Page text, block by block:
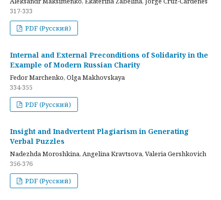
317-333
PDF (Русский)
Internal and External Preconditions of Solidarity in the
Example of Modern Russian Charity
Fedor Marchenko, Olga Makhovskaya
334-355
PDF (Русский)
Insight and Inadvertent Plagiarism in Generating
Verbal Puzzles
Nadezhda Moroshkina, Angelina Kravtsova, Valeria Gershkovich
356-376
PDF (Русский)